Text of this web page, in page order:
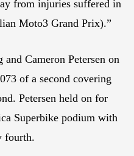
from injuries suffered in
Moto3 Grand Prix).”
Cameron Petersen on
of a second covering
Petersen held on for
Superbike podium with
fourth.